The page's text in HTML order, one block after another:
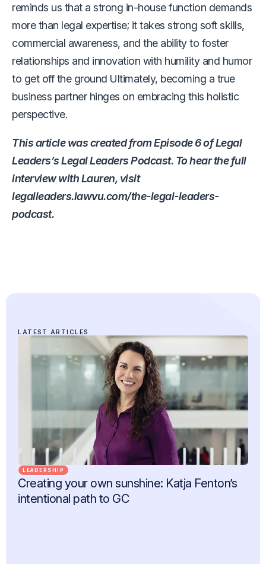
reminds us that a strong in-house function demands
more than legal expertise; it takes strong soft skills,
commercial awareness, and the ability to foster
relationships and innovation with humility and humor
to get off the ground Ultimately, becoming a true
business partner hinges on embracing this holistic
perspective.
This article was created from Episode 6 of Legal
Leaders’s Legal Leaders Podcast. To hear the full
interview with Lauren, visit
legalleaders.lawvu.com/the-legal-leaders-
podcast.
LATEST ARTICLES
LEADERSHIP
Creating your own sunshine: Katja Fenton’s
intentional path to GC